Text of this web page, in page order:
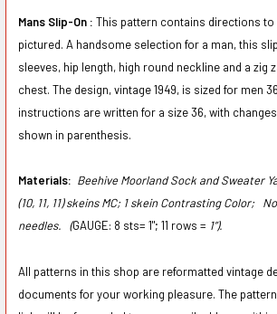
Mans Slip-On : This pattern contains directions
pictured. A handsome selection for a man, this
sleeves, hip length, high round neckline and a zig
chest. The design, vintage 1949, is sized for men
instructions are written for a size 36, with
shown in parenthesis.
Materials: Beehive Moorland Sock and Sweater
(10, 11, 11) skeins MC; 1 skein Contrasting Color;
needles. (GAUGE: 8 sts= 1"; 11 rows = 1”).
All patterns in this shop are reformatted vintage
documents for your working pleasure. The pattern